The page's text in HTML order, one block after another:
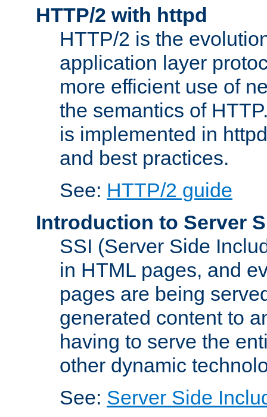
HTTP/2 with httpd
HTTP/2 is the
application layer
more efficient use of
the semantics of
is implemented in
and best practices.
See: HTTP/2 guide
Introduction to Server
SSI (Server Side
in HTML pages, and
pages are being
generated content to
having to serve the
other dynamic
See: Server Side